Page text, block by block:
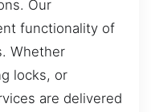
Our
functionality of
Whether
locks, or
are delivered